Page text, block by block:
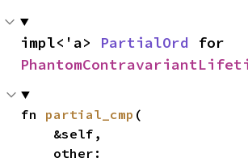
impl<'a> PartialOrd
fn partial_cmp (